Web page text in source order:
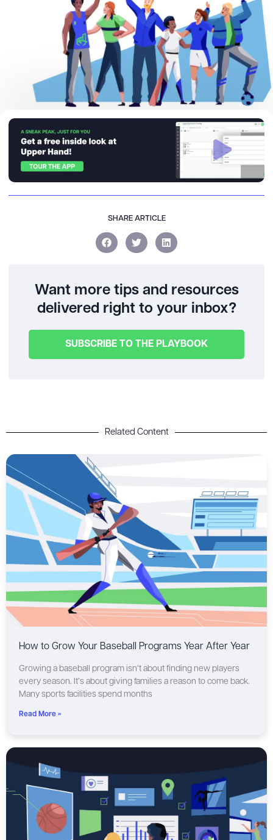
SHARE ARTICLE
Want more tips and resources
delivered right to your inbox?
SUBSCRIBE TO THE PLAYBOOK
Related Content
How to Grow Your Baseball Programs Year After Year
Growing a baseball program isn’t about finding new players
every season. It’s about giving families a reason to come back.
Many sports facilities spend months
Read More »